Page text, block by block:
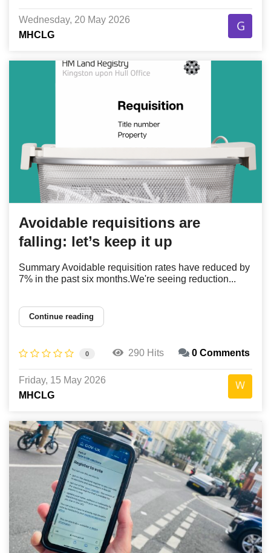
Wednesday, 20 May 2026
MHCLG
Avoidable requisitions are
falling: let’s keep it up
Summary Avoidable requisition rates have reduced by
7% in the past six months.We're seeing reduction...
Continue reading
0 290 Hits 0 Comments
Friday, 15 May 2026
MHCLG